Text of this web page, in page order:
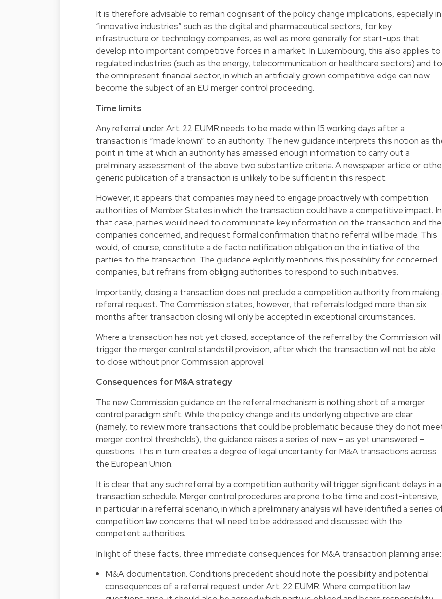
It is therefore advisable to remain cognisant of the policy change implications, especially in
“innovative industries” such as the digital and pharmaceutical sectors, for key
infrastructure or technology companies, as well as more generally for start-ups that
develop into important competitive forces in a market. In Luxembourg, this also applies to
regulated industries (such as the energy, telecommunication or healthcare sectors) and to
the omnipresent financial sector, in which an artificially grown competitive edge can now
become the subject of an EU merger control proceeding.
Time limits
Any referral under Art. 22 EUMR needs to be made within 15 working days after a
transaction is “made known” to an authority. The new guidance interprets this notion as
point in time at which an authority has amassed enough information to carry out a
preliminary assessment of the above two substantive criteria. A newspaper article or
generic publication of a transaction is unlikely to be sufficient in this respect.
However, it appears that companies may need to engage proactively with competition
authorities of Member States in which the transaction could have a competitive impact. In
that case, parties would need to communicate key information on the transaction and the
companies concerned, and request formal confirmation that no referral will be made. This
would, of course, constitute a de facto notification obligation on the initiative of the
parties to the transaction. The guidance explicitly mentions this possibility for concerned
companies, but refrains from obliging authorities to respond to such initiatives.
Importantly, closing a transaction does not preclude a competition authority from making
referral request. The Commission states, however, that referrals lodged more than six
months after transaction closing will only be accepted in exceptional circumstances.
Where a transaction has not yet closed, acceptance of the referral by the Commission will
trigger the merger control standstill provision, after which the transaction will not be able
to close without prior Commission approval.
Consequences for M&A strategy
The new Commission guidance on the referral mechanism is nothing short of a merger
control paradigm shift. While the policy change and its underlying objective are clear
(namely, to review more transactions that could be problematic because they do not
merger control thresholds), the guidance raises a series of new – as yet unanswered –
questions. This in turn creates a degree of legal uncertainty for M&A transactions across
the European Union.
It is clear that any such referral by a competition authority will trigger significant delays in a
transaction schedule. Merger control procedures are prone to be time and cost-intensive,
in particular in a referral scenario, in which a preliminary analysis will have identified a series
competition law concerns that will need to be addressed and discussed with the
competent authorities.
In light of these facts, three immediate consequences for M&A transaction planning arise:
M&A documentation. Conditions precedent should note the possibility and potential
consequences of a referral request under Art. 22 EUMR. Where competition law